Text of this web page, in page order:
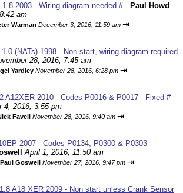
2003 - Wiring diagram needed #- Paul Howd
am
Warman December 3, 2016, 11:59 am ⇥
(NATs) 1998 - Non start, wiring diagram required
28, 2016, 7:45 am
Yardley November 28, 2016, 6:28 pm ⇥
A12XER 2010 - Codes P0016 & P0017 - Fixed #-
4, 2016, 3:55 pm
Favell November 28, 2016, 9:40 am ⇥
2007 - Codes P0134, P0300 & P0303 -
April 1, 2016, 11:50 am
Paul Goswell November 27, 2016, 9:47 pm ⇥
A18 XER 2009 - Non start unless Crank Sensor